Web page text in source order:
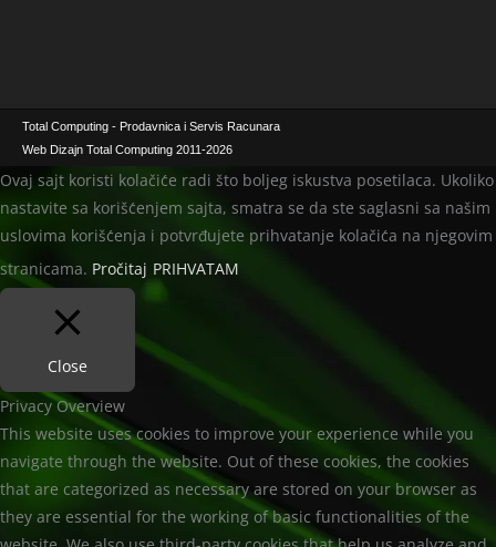
Total Computing - Prodavnica i Servis Racunara
Web Dizajn Total Computing 2011-2026
Ovaj sajt koristi kolačiće radi što boljeg iskustva posetilaca. Ukoliko
nastavite sa korišćenjem sajta, smatra se da ste saglasni sa našim
uslovima korišćenja i potvrđujete prihvatanje kolačića na njegovim
stranicama. Pročitaj PRIHVATAM
Close
Privacy Overview
This website uses cookies to improve your experience while you
navigate through the website. Out of these cookies, the cookies
that are categorized as necessary are stored on your browser as
they are essential for the working of basic functionalities of the